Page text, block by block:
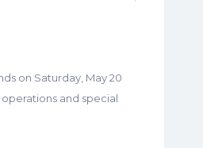
on Saturday, May 20
and special